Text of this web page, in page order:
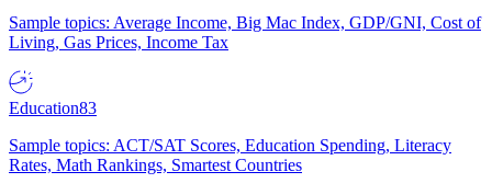
Sample topics: Average Income, Big Mac Index, GDP/GNI, Cost of
Living, Gas Prices, Income Tax
Education83
Sample topics: ACT/SAT Scores, Education Spending, Literacy
Rates, Math Rankings, Smartest Countries